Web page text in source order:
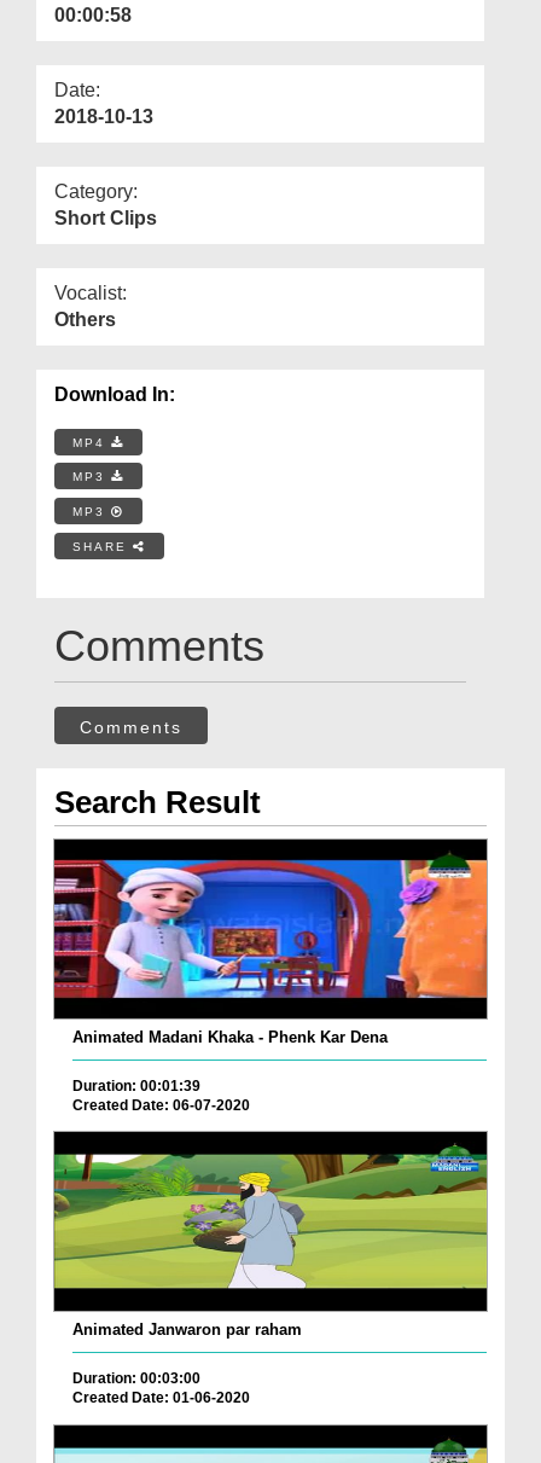
00:00:58
Date:
2018-10-13
Category:
Short Clips
Vocalist:
Others
Download In:
MP4
MP3
MP3
SHARE
Comments
Comments
Search Result
Animated Madani Khaka - Phenk Kar Dena
Duration: 00:01:39
Created Date: 06-07-2020
Animated Janwaron par raham
Duration: 00:03:00
Created Date: 01-06-2020